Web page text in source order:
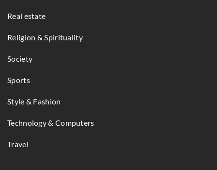
Real estate
Religion & Spirituality
Society
Sports
Style & Fashion
Technology & Computers
Travel